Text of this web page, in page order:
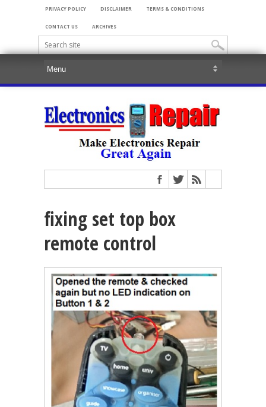
PRIVACY POLICY DISCLAIMER TERMS & CONDITIONS
CONTACT US ARCHIVES
fixing set top box
remote control